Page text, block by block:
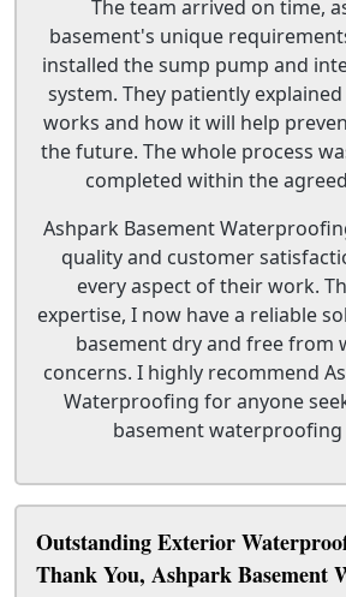
The team arrived on time,
basement's unique
installed the sump pump and
system. They patiently
works and how it will help
the future. The whole process
completed within the
Ashpark Basement
quality and customer
every aspect of their work.
expertise, I now have a reliable
basement dry and free from
concerns. I highly recommend
Waterproofing for anyone
basement waterproofing
Outstanding Exterior
Thank You, Ashpark Basement